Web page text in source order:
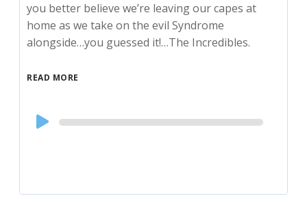
you better believe we’re leaving our capes at
home as we take on the evil Syndrome
alongside…you guessed it!…The Incredibles.
READ MORE
Audio
Player